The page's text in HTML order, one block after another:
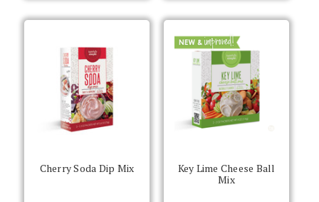
Cherry Soda Dip Mix
Key Lime Cheese Ball
Mix